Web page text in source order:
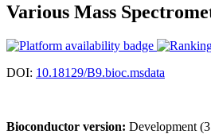
Various Mass
DOI: 10.18129/B9.bioc.msdata
Bioconductor version: Development